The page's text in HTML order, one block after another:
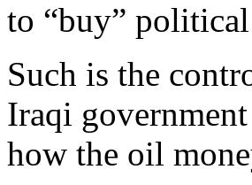
to “buy”
Such is the
Iraqi
how the oil